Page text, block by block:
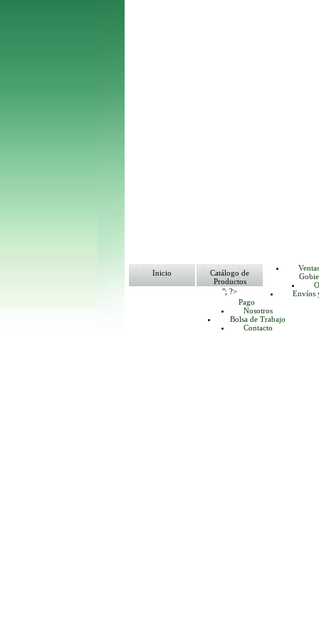
Inicio
Catálogo de
Productos
"; ?>
Envíos
Pago
Nosotros
Bolsa de Trabajo
Contacto